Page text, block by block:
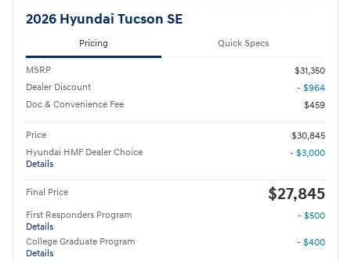
2026 Hyundai Tucson SE
Pricing Quick Specs
MSRP
$31,350
Dealer Discount
- $964
Doc & Convenience Fee
$459
Price
$30,845
Hyundai HMF Dealer Choice
Details
- $3,000
Final Price $27,845
First Responders Program
Details
- $500
College Graduate Program
Details
- $400